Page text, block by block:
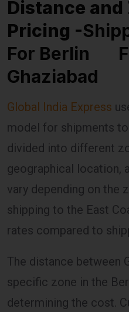
Pricing-
For Berlin
Ghaziabad
model for shipments
divided into different
geographical location,
vary depending on the
shipping to the East
rates compared to
specific zone in the
determining the cost.
higher charges for